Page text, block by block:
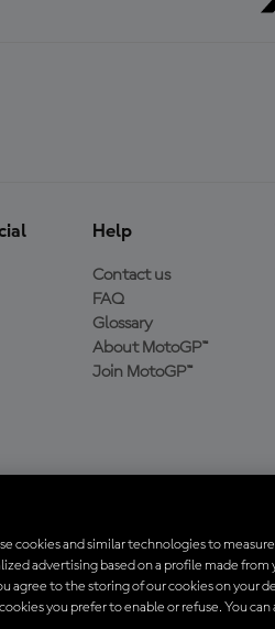
Help
Contact us
FAQ
Glossary
About MotoGP™
Join MotoGP™
reserved. All trademarks are the
cookies and similar technologies to
advertising based on a profile made
agree to the storing of our cookies on your
you prefer to enable or refuse. You can